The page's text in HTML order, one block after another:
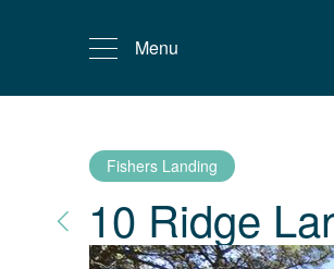
Menu
Fishers Landing
10 Ridge